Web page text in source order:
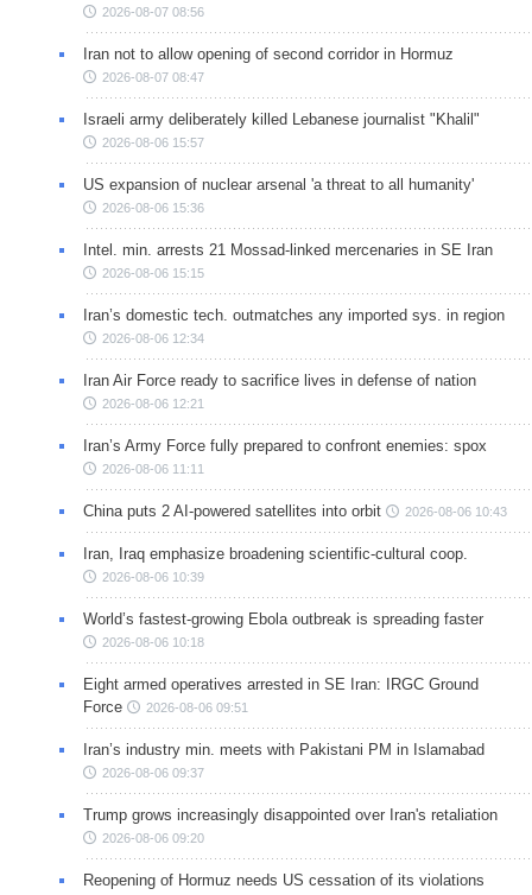
2026-08-07 08:56
Iran not to allow opening of second corridor in Hormuz
2026-08-07 08:47
Israeli army deliberately killed Lebanese journalist "Khalil"
2026-08-06 15:57
US expansion of nuclear arsenal 'a threat to all humanity'
2026-08-06 15:36
Intel. min. arrests 21 Mossad-linked mercenaries in SE Iran
2026-08-06 15:15
Iran’s domestic tech. outmatches any imported sys. in region
2026-08-06 12:34
Iran Air Force ready to sacrifice lives in defense of nation
2026-08-06 12:21
Iran’s Army Force fully prepared to confront enemies: spox
2026-08-06 11:11
China puts 2 AI-powered satellites into orbit 2026-08-06 10:43
Iran, Iraq emphasize broadening scientific-cultural coop.
2026-08-06 10:39
World’s fastest-growing Ebola outbreak is spreading faster
2026-08-06 10:18
Eight armed operatives arrested in SE Iran: IRGC Ground
Force
2026-08-06 09:51
Iran’s industry min. meets with Pakistani PM in Islamabad
2026-08-06 09:37
Trump grows increasingly disappointed over Iran's retaliation
2026-08-06 09:20
Reopening of Hormuz needs US cessation of its violations